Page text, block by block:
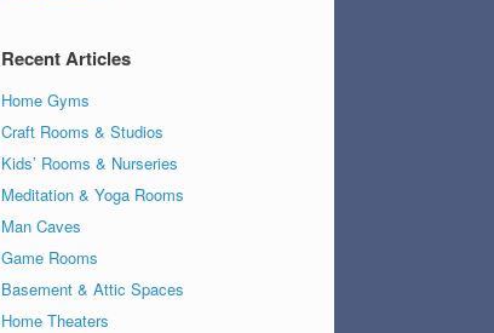
Recent Articles
Home Gyms
Craft Rooms & Studios
Kids’ Rooms & Nurseries
Meditation & Yoga Rooms
Man Caves
Game Rooms
Basement & Attic Spaces
Home Theaters